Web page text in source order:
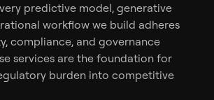
predictive model, generative
workflow we build adheres
compliance, and governance
services are the foundation for
burden into competitive